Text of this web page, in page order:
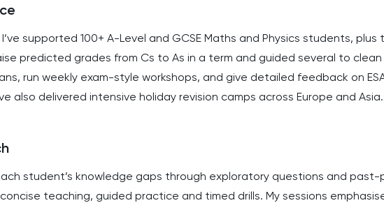
supported 100+ A-Level and GCSE Maths and Physics students,
predicted grades from Cs to As in a term and guided several to
run weekly exam-style workshops, and give detailed feedback on
also delivered intensive holiday revision camps across Europe and Asia.
student’s knowledge gaps through exploratory questions and
teaching, guided practice and timed drills. My sessions